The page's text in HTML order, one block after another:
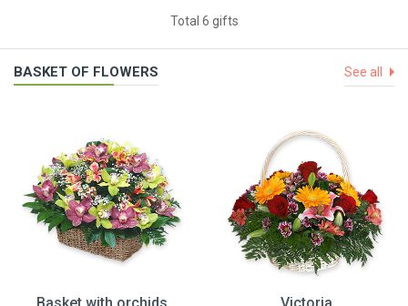
Total 6 gifts
BASKET OF FLOWERS See all